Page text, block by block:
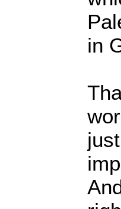
in